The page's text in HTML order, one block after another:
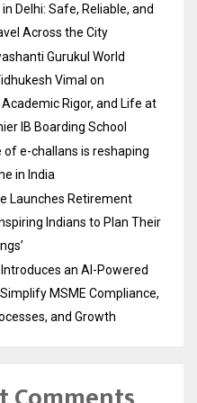
Delhi: Safe, Reliable, and
Across the City
Gurukul World
Vimal on
Rigor, and Life at
IB Boarding School
of e-challans is reshaping
in India
Launches Retirement
Indians to Plan Their
an AI-Powered
MSME Compliance,
and Growth